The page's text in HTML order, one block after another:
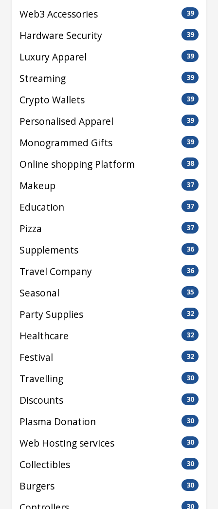
Web3 Accessories 39
Hardware Security 39
Luxury Apparel 39
Streaming 39
Crypto Wallets 39
Personalised Apparel 39
Monogrammed Gifts 39
Online shopping Platform 38
Makeup 37
Education 37
Pizza 37
Supplements 36
Travel Company 36
Seasonal 35
Party Supplies 32
Healthcare 32
Festival 32
Travelling 30
Discounts 30
Plasma Donation 30
Web Hosting services 30
Collectibles 30
Burgers 30
30